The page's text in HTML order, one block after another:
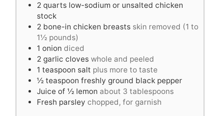
2 quarts low-sodium or unsalted chicken
stock
2 bone-in chicken breasts skin removed (1 to
1½ pounds)
1 onion diced
2 garlic cloves whole and peeled
1 teaspoon salt plus more to taste
½ teaspoon freshly ground black pepper
Juice of ½ lemon about 3 tablespoons
Fresh parsley chopped, for garnish